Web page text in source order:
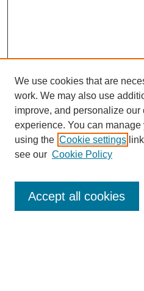
SEARCH
Enter search terms:
We use cookies that are
work. We may also use
improve, and personalize our
experience. You can
using the Cookie settings
see our Cookie Policy
Accept all cookies